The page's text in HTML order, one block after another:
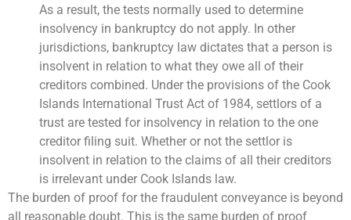
As a result, the tests normally used to determine
insolvency in bankruptcy do not apply. In other
jurisdictions, bankruptcy law dictates that a person is
insolvent in relation to what they owe all of their
creditors combined. Under the provisions of the Cook
Islands International Trust Act of 1984, settlors of a
trust are tested for insolvency in relation to the one
creditor filing suit. Whether or not the settlor is
insolvent in relation to the claims of all their creditors
is irrelevant under Cook Islands law.
The burden of proof for the fraudulent conveyance is beyond
all reasonable doubt. This is the same burden of proof